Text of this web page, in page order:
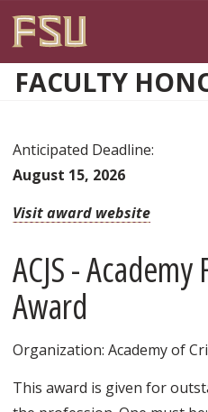
FACULTY
Anticipated Deadline:
August 15, 2026
Visit award website
ACJS -
Award
Organization: Academy of
This award is given for